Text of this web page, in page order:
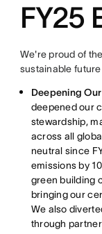
FY25
We're proud of
sustainable
Deepening
deepened our
stewardship,
across all
neutral since
emissions by
green building
bringing our
We also
through